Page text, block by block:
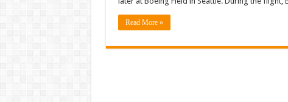
Read More »